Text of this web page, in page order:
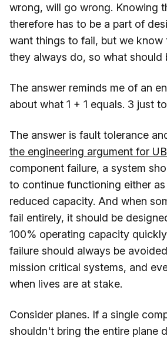
wrong, will go wrong. Knowing
therefore has to be a part of
want things to fail, but we know
they always do, so what should
The answer reminds me of an
about what 1 + 1 equals. 3 just
The answer is fault tolerance
the engineering argument for
component failure, a system
to continue functioning either
reduced capacity. And when
fail entirely, it should be
100% operating capacity
failure should always be
mission critical systems, and
when lives are at stake.
Consider planes. If a single
shouldn't bring the entire plane